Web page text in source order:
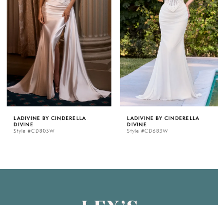
2
3
5
6
LADIVINE BY CINDERELLA
DIVINE
Style #CD803W
LADIVINE BY CINDERELLA
DIVINE
Style #CD683W